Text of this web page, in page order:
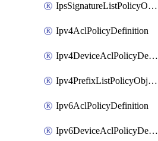
IpsSignatureListPolicyObject
Ipv4AclPolicyDefinition
Ipv4DeviceAclPolicyDefinition
Ipv4PrefixListPolicyObject
Ipv6AclPolicyDefinition
Ipv6DeviceAclPolicyDefinition